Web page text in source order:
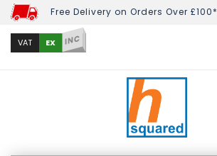
Free Delivery on Orders Over £100*
VAT EX INC